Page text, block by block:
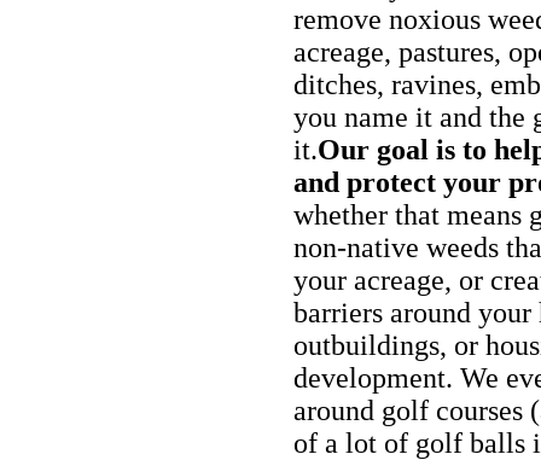
remove noxious
acreage, pastures,
ditches, ravines,
you name it and the
it.Our goal is to
and protect your
whether that means
non-native weeds
your acreage, or
barriers around your
outbuildings, or
development. We
around golf courses
of a lot of golf balls